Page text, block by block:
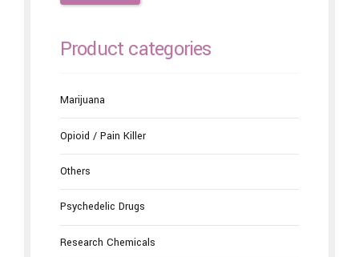
Product categories
Marijuana
Opioid / Pain Killer
Others
Psychedelic Drugs
Research Chemicals